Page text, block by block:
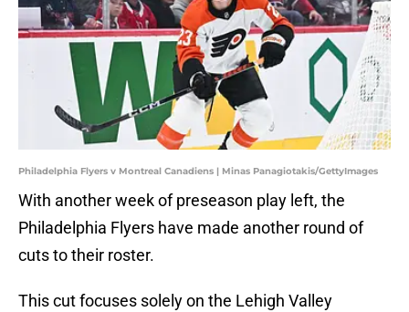
Philadelphia Flyers v Montreal Canadiens | Minas Panagiotakis/GettyImages
With another week of preseason play left, the
Philadelphia Flyers have made another round of
cuts to their roster.
This cut focuses solely on the Lehigh Valley